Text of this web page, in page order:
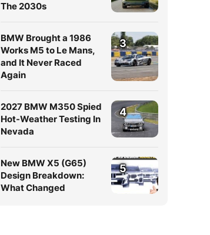
The 2030s
BMW Brought a 1986
Works M5 to Le Mans,
and It Never Raced
Again
3
2027 BMW M350 Spied
Hot-Weather Testing In
Nevada
4
New BMW X5 (G65)
Design Breakdown:
What Changed
5